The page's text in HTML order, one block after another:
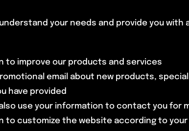
your needs and provide you
to improve our products and services
email about new products,
have provided
use your information to contact you for
to customize the website according to